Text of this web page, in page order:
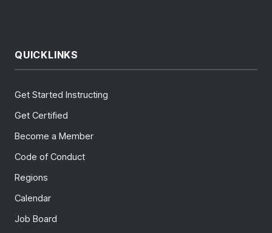
QUICKLINKS
Get Started Instructing
Get Certified
Become a Member
Code of Conduct
Regions
Calendar
Job Board